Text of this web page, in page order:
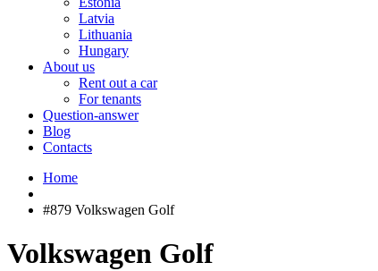
Latvia
Lithuania
Hungary
About us
Rent out a car
For tenants
Question-answer
Blog
Contacts
Home
#879 Volkswagen Golf
Volkswagen Golf